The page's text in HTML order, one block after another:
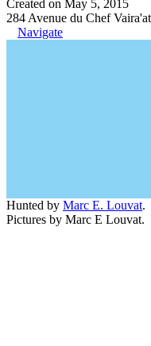
Created on May 5, 2015
284 Avenue du Chef
Navigate
Hunted by Marc E. Louvat.
Pictures by Marc E Louvat.